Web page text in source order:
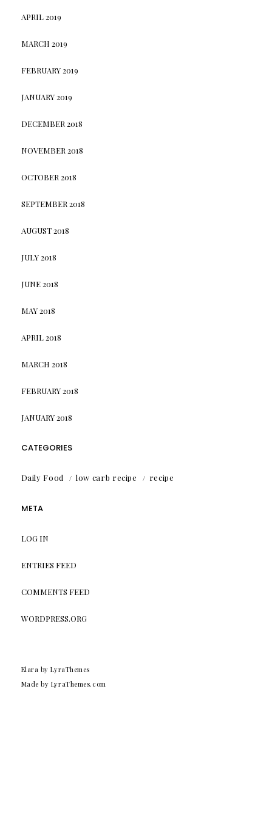
APRIL 2019
MARCH 2019
FEBRUARY 2019
JANUARY 2019
DECEMBER 2018
NOVEMBER 2018
OCTOBER 2018
SEPTEMBER 2018
AUGUST 2018
JULY 2018
JUNE 2018
MAY 2018
APRIL 2018
MARCH 2018
FEBRUARY 2018
JANUARY 2018
CATEGORIES
Daily Food low carb recipe recipe
META
LOG IN
ENTRIES FEED
COMMENTS FEED
WORDPRESS.ORG
Elara by LyraThemes
Made by LyraThemes.com